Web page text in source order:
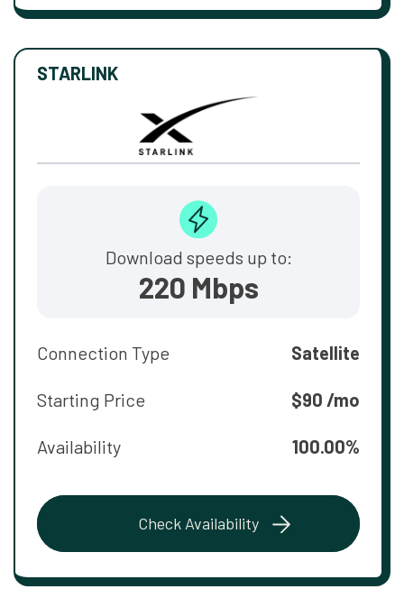
STARLINK
Download speeds up to:
220 Mbps
Connection Type Satellite
Starting Price $90 /mo
Availability 100.00%
Check Availability